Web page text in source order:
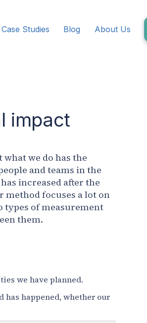
Case Studies Blog About Us
impact
we do has the
and teams in the
increased after the
method focuses a lot on
types of measurement
them.
we have planned.
happened, whether our